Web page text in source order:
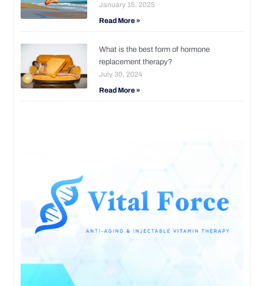
January 15, 2025
Read More »
What is the best form of hormone
replacement therapy?
July 30, 2024
Read More »